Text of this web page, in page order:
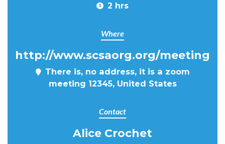
2 hrs
Where
http://www.scsaorg.org/meeting
There is, no address, it is a zoom
meeting 12345, United States
Contact
Alice Crochet